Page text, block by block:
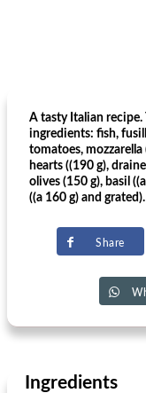
A tasty Italian
ingredients: fish,
tomatoes,
hearts ((190 g),
olives (150 g), basil
((a 160 g) and grated).
Share
Ingredients